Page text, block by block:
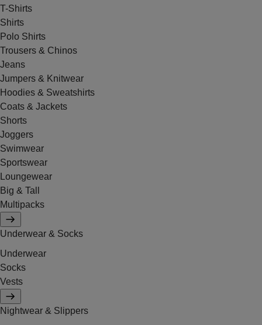
T-Shirts
Shirts
Polo Shirts
Trousers & Chinos
Jeans
Jumpers & Knitwear
Hoodies & Sweatshirts
Coats & Jackets
Shorts
Joggers
Swimwear
Sportswear
Loungewear
Big & Tall
Multipacks
Underwear & Socks
Underwear
Socks
Vests
Nightwear & Slippers